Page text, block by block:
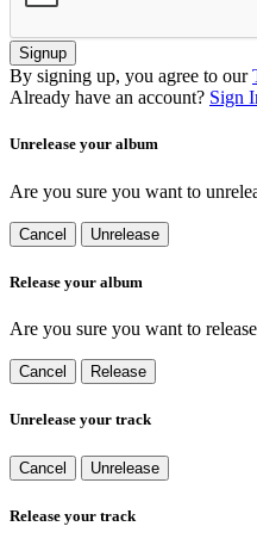
Signup
By signing up, you agree to our
Already have an account? Sign
Unrelease your album
Are you sure you want to
Cancel Unrelease
Release your album
Are you sure you want to
Cancel Release
Unrelease your track
Cancel Unrelease
Release your track